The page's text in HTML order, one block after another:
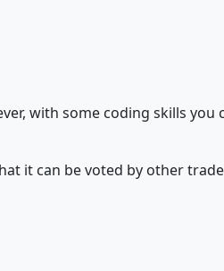
with some coding skills you
it can be voted by other